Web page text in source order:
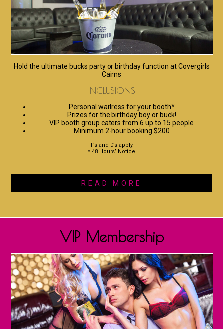
Hold the ultimate bucks party or birthday function at Covergirls
Cairns
INCLUSIONS
Personal waitress for your booth*
Prizes for the birthday boy or buck!
VIP booth group caters from 6 up to 15 people
Minimum 2-hour booking $200
T’s and C’s apply.
* 48 Hours’ Notice
READ MORE
VIP Membership